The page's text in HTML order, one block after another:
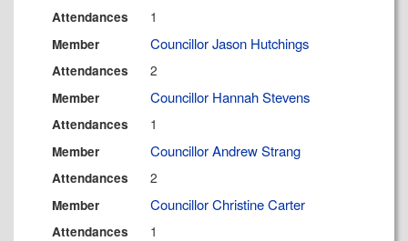
Attendances 1
Member Councillor Jason Hutchings
Attendances 2
Member Councillor Hannah Stevens
Attendances 1
Member Councillor Andrew Strang
Attendances 2
Member Councillor Christine Carter
Attendances 1